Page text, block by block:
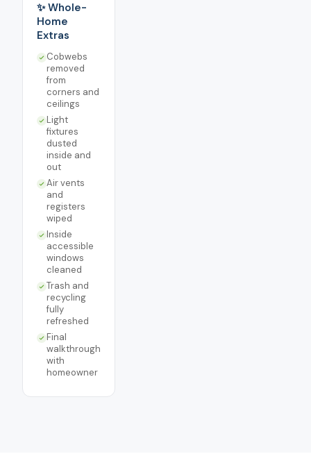
✨ Whole-
Home
Extras
Cobwebs
removed
from
corners and
ceilings
Light
fixtures
dusted
inside and
out
Air vents
and
registers
wiped
Inside
accessible
windows
cleaned
Trash and
recycling
fully
refreshed
Final
walkthrough
with
homeowner